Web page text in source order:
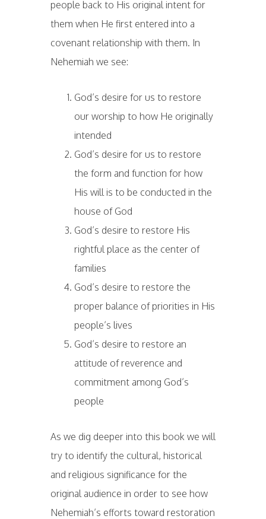
people back to His original intent for
them when He first entered into a
covenant relationship with them. In
Nehemiah we see:
God’s desire for us to restore
our worship to how He originally
intended
God’s desire for us to restore
the form and function for how
His will is to be conducted in the
house of God
God’s desire to restore His
rightful place as the center of
families
God’s desire to restore the
proper balance of priorities in His
people’s lives
God’s desire to restore an
attitude of reverence and
commitment among God’s
people
As we dig deeper into this book we will
try to identify the cultural, historical
and religious significance for the
original audience in order to see how
Nehemiah’s efforts toward restoration